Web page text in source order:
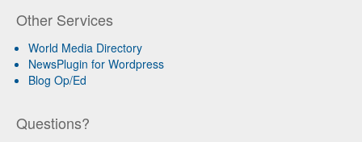
Other Services
World Media Directory
NewsPlugin for Wordpress
Blog Op/Ed
Questions?